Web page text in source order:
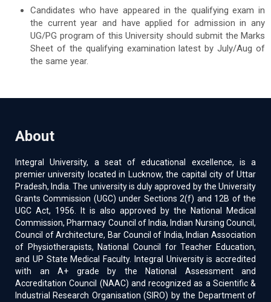
Candidates who have appeared in the qualifying exam in
the current year and have applied for admission in any
UG/PG program of this University should submit the Marks
Sheet of the qualifying examination latest by July/Aug of
the same year.
About
Integral University, a seat of educational excellence, is a
premier university located in Lucknow, the capital city of Uttar
Pradesh, India. The university is duly approved by the University
Grants Commission (UGC) under Sections 2(f) and 12B of the
UGC Act, 1956. It is also approved by the National Medical
Commission, Pharmacy Council of India, Indian Nursing Council,
Council of Architecture, Bar Council of India, Indian Association
of Physiotherapists, National Council for Teacher Education,
and UP State Medical Faculty. Integral University is accredited
with an A+ grade by the National Assessment and
Accreditation Council (NAAC) and recognized as a Scientific &
Industrial Research Organisation (SIRO) by the Department of